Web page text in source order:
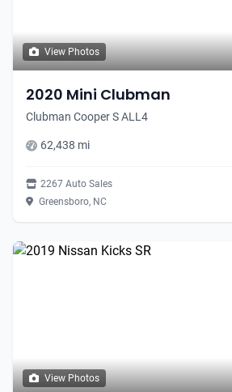
View Photos
2020 Mini Clubman
Clubman Cooper S ALL4
62,438 mi
2267 Auto Sales
Greensboro, NC
View Photos